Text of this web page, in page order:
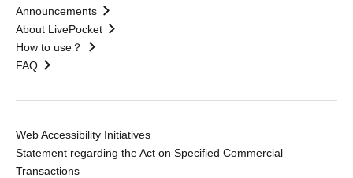
Announcements
About LivePocket
How to use？
FAQ
Web Accessibility Initiatives
Statement regarding the Act on Specified Commercial
Transactions